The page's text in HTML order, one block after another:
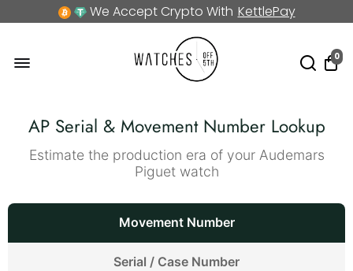
We Accept Crypto With KettlePay
0
AP Serial & Movement Number Lookup
Estimate the production era of your Audemars
Piguet watch
Movement Number
Serial / Case Number